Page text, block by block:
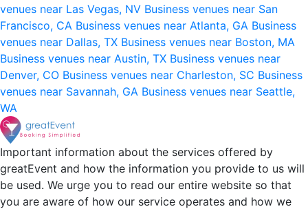
venues near Las Vegas, NV Business venues near San
Francisco, CA Business venues near Atlanta, GA Business
venues near Dallas, TX Business venues near Boston, MA
Business venues near Austin, TX Business venues near
Denver, CO Business venues near Charleston, SC Business
venues near Savannah, GA Business venues near Seattle,
WA
Important information about the services offered by
greatEvent and how the information you provide to us will
be used. We urge you to read our entire website so that
you are aware of how our service operates and how we